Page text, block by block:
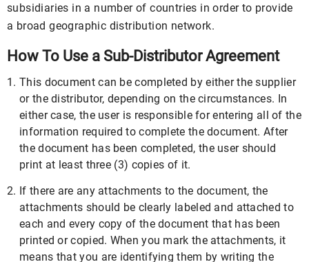
subsidiaries in a number of countries in order to provide
a broad geographic distribution network.
How To Use a Sub-Distributor Agreement
This document can be completed by either the supplier
or the distributor, depending on the circumstances. In
either case, the user is responsible for entering all of the
information required to complete the document. After
the document has been completed, the user should
print at least three (3) copies of it.
If there are any attachments to the document, the
attachments should be clearly labeled and attached to
each and every copy of the document that has been
printed or copied. When you mark the attachments, it
means that you are identifying them by writing the